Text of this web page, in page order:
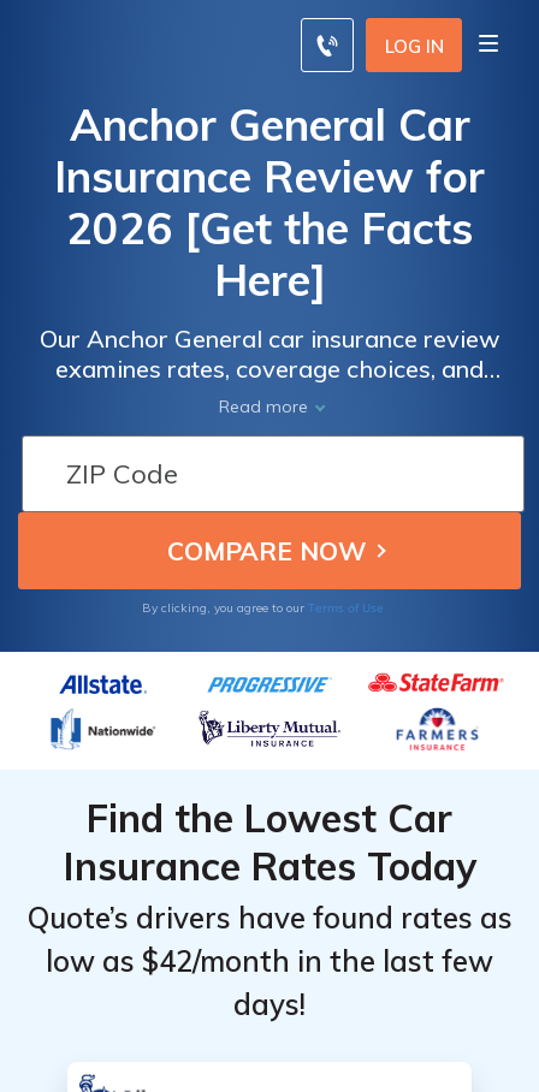
LOG IN
Anchor General Car
Insurance Review for
2026 [Get the Facts
Here]
Our Anchor General car insurance review
examines rates, coverage choices, and
customer stories. Its non-standard insurance
rates start at $150/month but with flexible
payment options. Anchor General Insurance
customer service satisfaction falls below the
industry average and it's only available in
three states.
Read more
By clicking, you agree to our Terms of Use
Find the Lowest Car
Insurance Rates Today
Quote’s drivers have found rates as
low as $42/month in the last few
days!